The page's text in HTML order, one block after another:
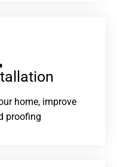
home, improve
proofing